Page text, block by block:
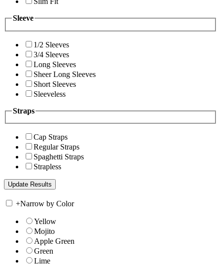
Sleeve
1/2 Sleeves
3/4 Sleeves
Long Sleeves
Sheer Long Sleeves
Short Sleeves
Sleeveless
Straps
Cap Straps
Regular Straps
Spaghetti Straps
Strapless
+Narrow by Color
Yellow
Mojito
Apple Green
Green
Lime